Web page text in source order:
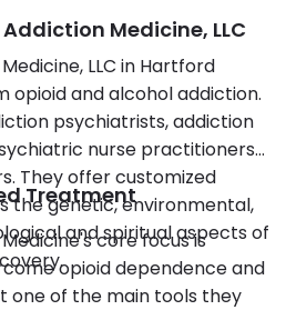
Medicine, LLC
LLC in Hartford
opioid and alcohol addiction.
psychiatrists, addiction
nurse practitioners
They offer customized
the genetic, environmental,
and spiritual aspects of
Treatment
core focus is
opioid dependence and
one of the main tools they